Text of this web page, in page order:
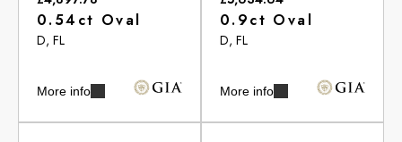
0.54ct Oval
D, FL
More info
0.9ct Oval
D, FL
More info